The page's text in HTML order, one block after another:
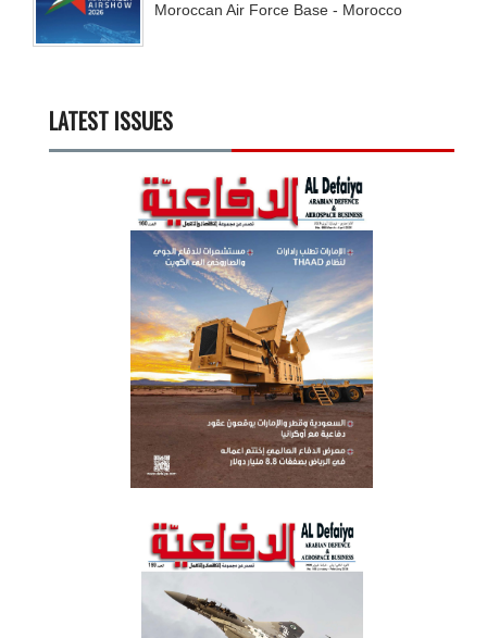
Moroccan Air Force Base - Morocco
LATEST ISSUES